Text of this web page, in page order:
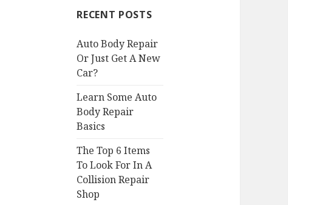
RECENT POSTS
Auto Body Repair
Or Just Get A New
Car?
Learn Some Auto
Body Repair
Basics
The Top 6 Items
To Look For In A
Collision Repair
Shop